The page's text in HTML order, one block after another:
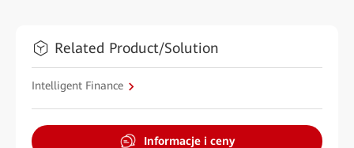
Related Product/Solution
Intelligent Finance
Informacje i ceny